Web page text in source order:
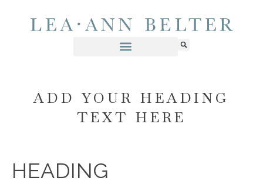
ADD YOUR HEADING
TEXT HERE
HEADING